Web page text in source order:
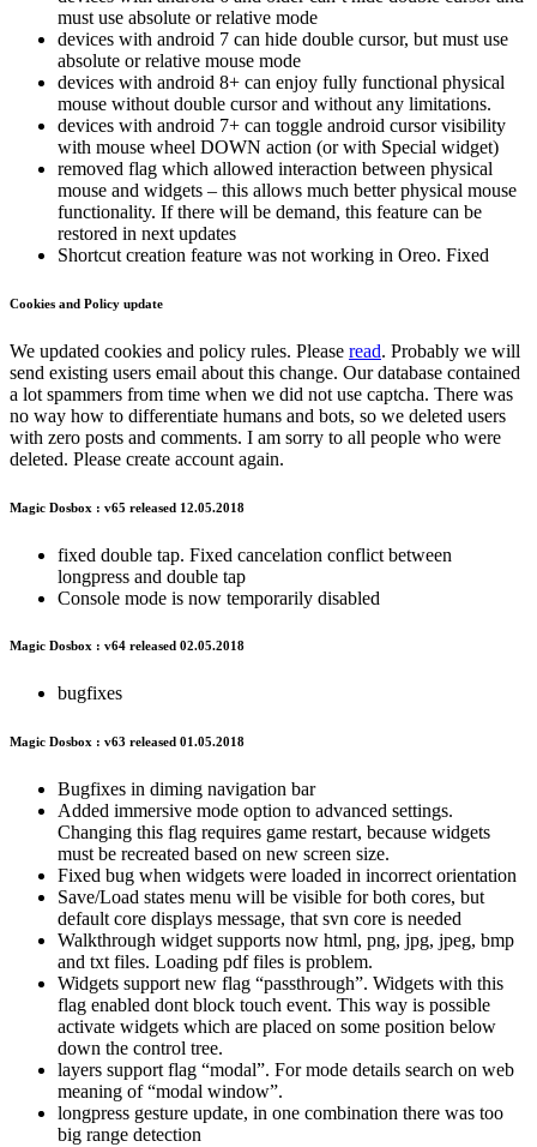
must use absolute or relative mode
devices with android 7 can hide double cursor, but must use
absolute or relative mouse mode
devices with android 8+ can enjoy fully functional physical
mouse without double cursor and without any limitations.
devices with android 7+ can toggle android cursor visibility
with mouse wheel DOWN action (or with Special widget)
removed flag which allowed interaction between physical
mouse and widgets – this allows much better physical mouse
functionality. If there will be demand, this feature can be
restored in next updates
Shortcut creation feature was not working in Oreo. Fixed
Cookies and Policy update
We updated cookies and policy rules. Please read. Probably we will
send existing users email about this change. Our database contained
a lot spammers from time when we did not use captcha. There was
no way how to differentiate humans and bots, so we deleted users
with zero posts and comments. I am sorry to all people who were
deleted. Please create account again.
Magic Dosbox : v65 released 12.05.2018
fixed double tap. Fixed cancelation conflict between
longpress and double tap
Console mode is now temporarily disabled
Magic Dosbox : v64 released 02.05.2018
bugfixes
Magic Dosbox : v63 released 01.05.2018
Bugfixes in diming navigation bar
Added immersive mode option to advanced settings.
Changing this flag requires game restart, because widgets
must be recreated based on new screen size.
Fixed bug when widgets were loaded in incorrect orientation
Save/Load states menu will be visible for both cores, but
default core displays message, that svn core is needed
Walkthrough widget supports now html, png, jpg, jpeg, bmp
and txt files. Loading pdf files is problem.
Widgets support new flag “passthrough”. Widgets with this
flag enabled dont block touch event. This way is possible
activate widgets which are placed on some position below
down the control tree.
layers support flag “modal”. For mode details search on web
meaning of “modal window”.
longpress gesture update, in one combination there was too
big range detection